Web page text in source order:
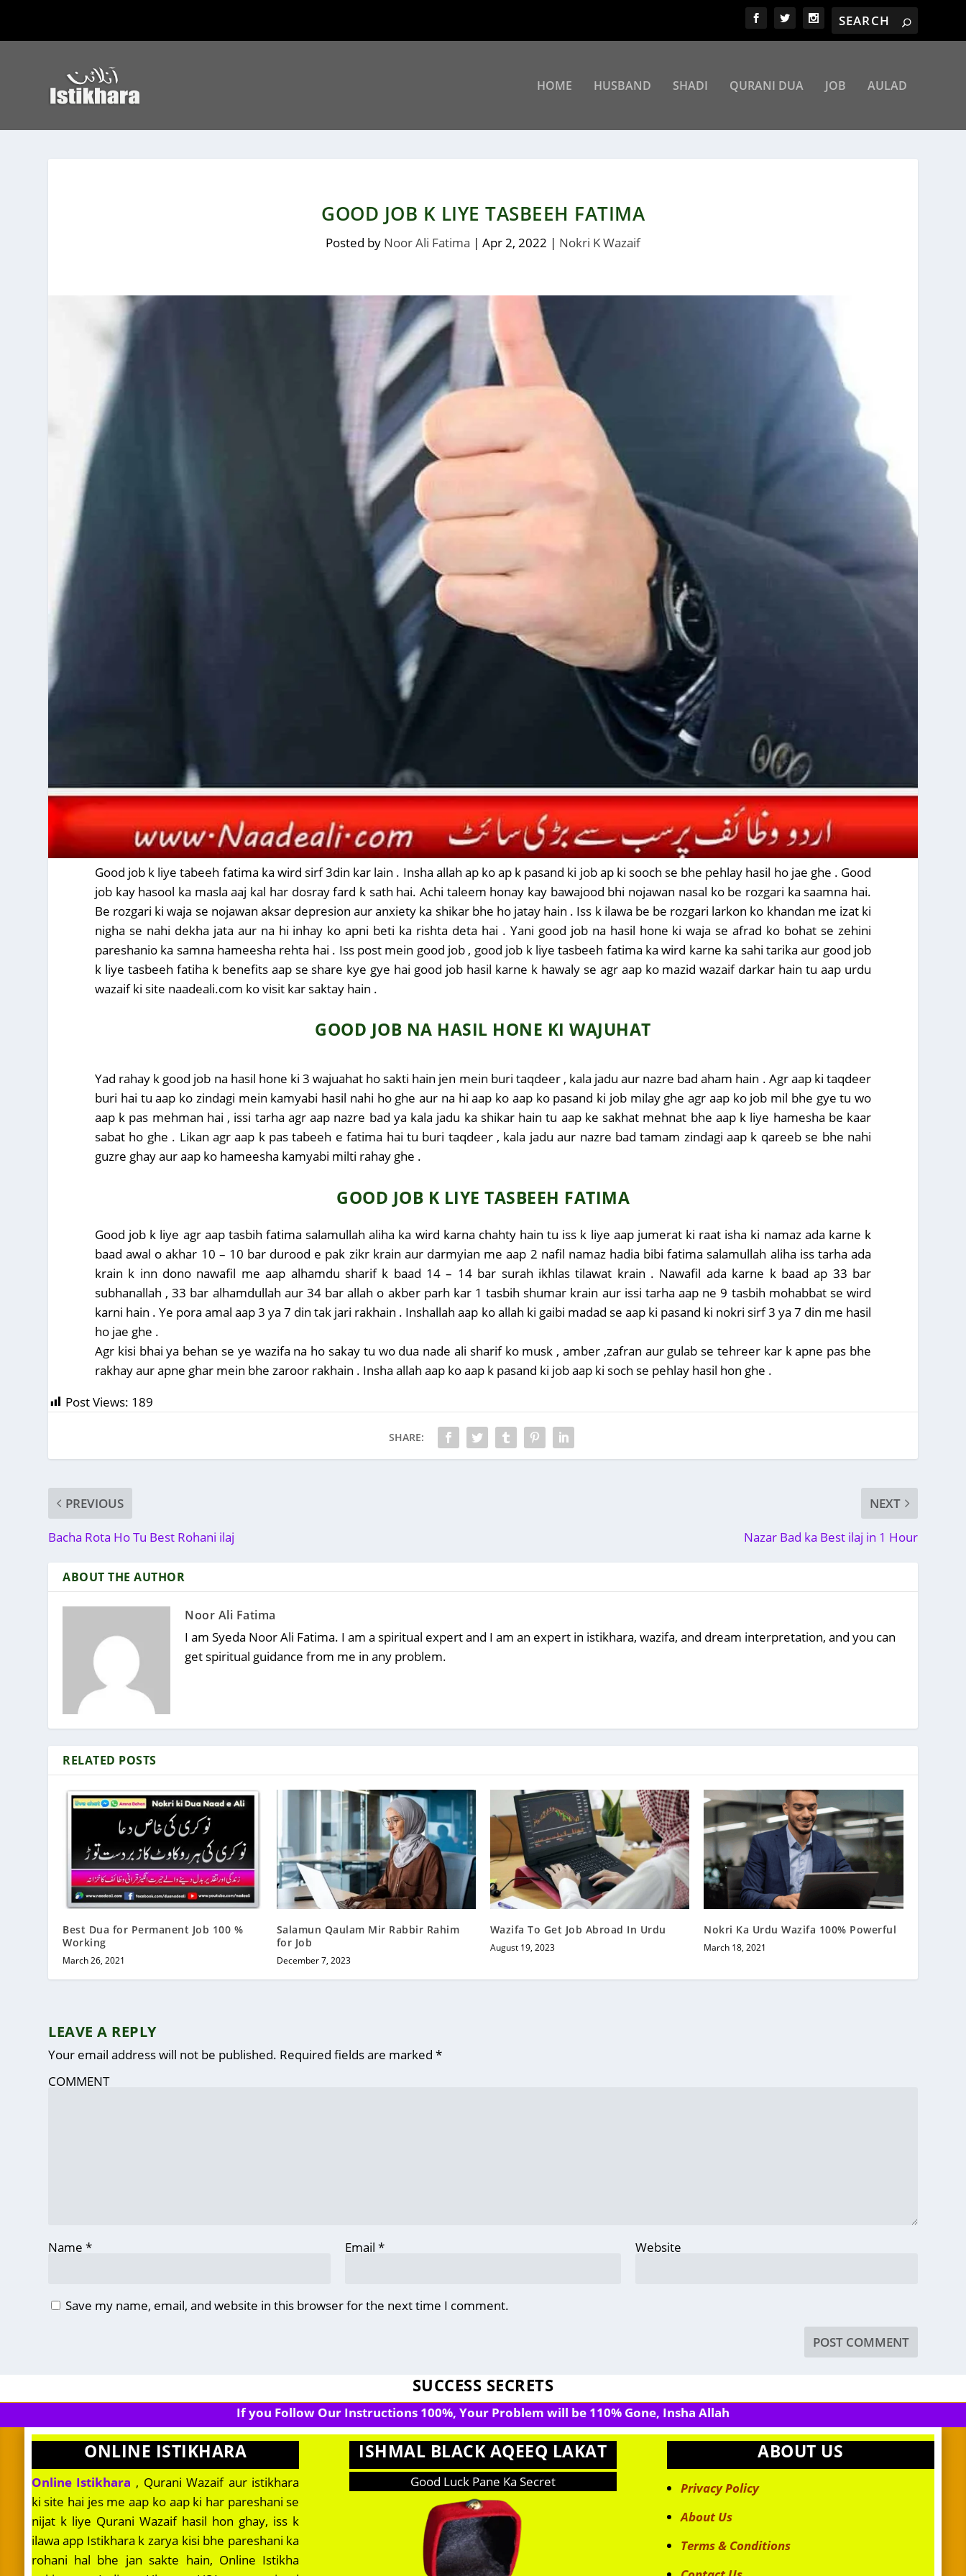
HOME HUSBAND SHADI QURANI DUA JOB AULAD
GOOD JOB K LIYE TASBEEH FATIMA
Posted by Noor Ali Fatima | Apr 2, 2022 | Nokri K Wazaif
Good job k liye tabeeh fatima ka wird sirf 3din kar lain . Insha allah ap ko ap k pasand ki job ap ki sooch se bhe pehlay hasil ho jae ghe . Good
job kay hasool ka masla aaj kal har dosray fard k sath hai. Achi taleem honay kay bawajood bhi nojawan nasal ko be rozgari ka saamna hai.
Be rozgari ki waja se nojawan aksar depresion aur anxiety ka shikar bhe ho jatay hain . Iss k ilawa be be rozgari larkon ko khandan me izat ki
nigha se nahi dekha jata aur na hi inhay ko apni beti ka rishta deta hai . Yani good job na hasil hone ki waja se afrad ko bohat se zehini
pareshanio ka samna hameesha rehta hai . Iss post mein good job , good job k liye tasbeeh fatima ka wird karne ka sahi tarika aur good job
k liye tasbeeh fatiha k benefits aap se share kye gye hai good job hasil karne k hawaly se agr aap ko mazid wazaif darkar hain tu aap urdu
wazaif ki site naadeali.com ko visit kar saktay hain .
GOOD JOB NA HASIL HONE KI WAJUHAT
Yad rahay k good job na hasil hone ki 3 wajuahat ho sakti hain jen mein buri taqdeer , kala jadu aur nazre bad aham hain . Agr aap ki taqdeer
buri hai tu aap ko zindagi mein kamyabi hasil nahi ho ghe aur na hi aap ko aap ko pasand ki job milay ghe agr aap ko job mil bhe gye tu wo
aap k pas mehman hai , issi tarha agr aap nazre bad ya kala jadu ka shikar hain tu aap ke sakhat mehnat bhe aap k liye hamesha be kaar
sabat ho ghe . Likan agr aap k pas tabeeh e fatima hai tu buri taqdeer , kala jadu aur nazre bad tamam zindagi aap k qareeb se bhe nahi
guzre ghay aur aap ko hameesha kamyabi milti rahay ghe .
GOOD JOB K LIYE TASBEEH FATIMA
Good job k liye agr aap tasbih fatima salamullah aliha ka wird karna chahty hain tu iss k liye aap jumerat ki raat isha ki namaz ada karne k
baad awal o akhar 10 – 10 bar durood e pak zikr krain aur darmyian me aap 2 nafil namaz hadia bibi fatima salamullah aliha iss tarha ada
krain k inn dono nawafil me aap alhamdu sharif k baad 14 – 14 bar surah ikhlas tilawat krain . Nawafil ada karne k baad ap 33 bar
subhanallah , 33 bar alhamdullah aur 34 bar allah o akber parh kar 1 tasbih shumar krain aur issi tarha aap ne 9 tasbih mohabbat se wird
karni hain . Ye pora amal aap 3 ya 7 din tak jari rakhain . Inshallah aap ko allah ki gaibi madad se aap ki pasand ki nokri sirf 3 ya 7 din me hasil
ho jae ghe .
Agr kisi bhai ya behan se ye wazifa na ho sakay tu wo dua nade ali sharif ko musk , amber ,zafran aur gulab se tehreer kar k apne pas bhe
rakhay aur apne ghar mein bhe zaroor rakhain . Insha allah aap ko aap k pasand ki job aap ki soch se pehlay hasil hon ghe .
Post Views: 189
SHARE:
PREVIOUS
Bacha Rota Ho Tu Best Rohani ilaj
NEXT
Nazar Bad ka Best ilaj in 1 Hour
ABOUT THE AUTHOR
Noor Ali Fatima
I am Syeda Noor Ali Fatima. I am a spiritual expert and I am an expert in istikhara, wazifa, and dream interpretation, and you can
get spiritual guidance from me in any problem.
RELATED POSTS
Best Dua for Permanent Job 100 %
Working
March 26, 2021
Salamun Qaulam Mir Rabbir Rahim
for Job
December 7, 2023
Wazifa To Get Job Abroad In Urdu
August 19, 2023
Nokri Ka Urdu Wazifa 100% Powerful
March 18, 2021
LEAVE A REPLY
Your email address will not be published. Required fields are marked*
COMMENT
Name* Email* Website
Save my name, email, and website in this browser for the next time I comment.
SUCCESS SECRETS
If you Follow Our Instructions 100%, Your Problem will be 110% Gone, Insha Allah
ONLINE ISTIKHARA
Online Istikhara , Qurani Wazaif aur istikhara
ki site hai jes me aap ko aap ki har pareshani se
nijat k liye Qurani Wazaif hasil hon ghay, iss k
ilawa app Istikhara k zarya kisi bhe pareshani ka
rohani hal bhe jan sakte hain, Online Istikha
ISHMAL BLACK AQEEQ LAKAT
Good Luck Pane Ka Secret
ABOUT US
Privacy Policy
About Us
Terms & Conditions